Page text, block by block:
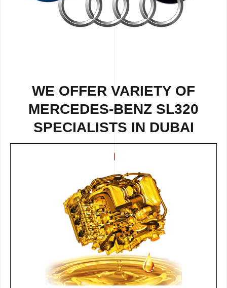
WE OFFER VARIETY OF
MERCEDES-BENZ SL320
SPECIALISTS IN DUBAI